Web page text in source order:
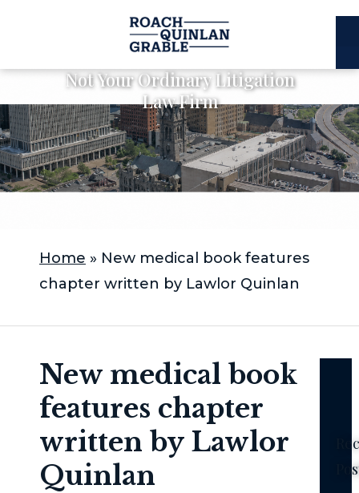
Not Your Ordinary Litigation
Law Firm
Home » New medical book features
chapter written by Lawlor Quinlan
New medical book
features chapter
written by Lawlor
Quinlan